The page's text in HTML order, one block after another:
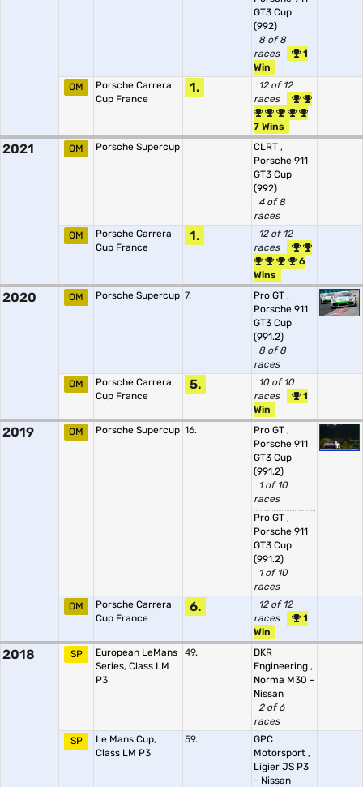
GT3 Cup
(992)
8 of 8
races
1
Win
OM
Porsche Carrera
Cup France
1.
12 of 12
races
7 Wins
2021 OM Porsche Supercup CLRT ,
Porsche 911
GT3 Cup
(992)
4 of 8
races
OM
Porsche Carrera
Cup France
1.
12 of 12
races
6
Wins
2020 OM Porsche Supercup 7. Pro GT ,
Porsche 911
GT3 Cup
(991.2)
8 of 8
races
OM
Porsche Carrera
Cup France
5.
10 of 10
races
1
Win
2019 OM Porsche Supercup 16. Pro GT ,
Porsche 911
GT3 Cup
(991.2)
1 of 10
races
Pro GT ,
Porsche 911
GT3 Cup
(991.2)
1 of 10
races
OM
Porsche Carrera
Cup France
6.
12 of 12
races
1
Win
2018 SP
European LeMans
Series, Class LM
P3
49.
DKR
Engineering ,
Norma M30 -
Nissan
2 of 6
races
SP
Le Mans Cup,
Class LM P3
59.
GPC
Motorsport ,
Ligier JS P3
- Nissan